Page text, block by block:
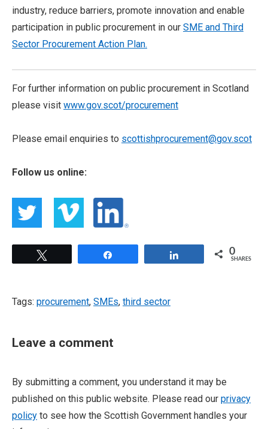
industry, reduce barriers, promote innovation and enable
participation in public procurement in our SME and Third
Sector Procurement Action Plan.
For further information on public procurement in Scotland
please visit www.gov.scot/procurement
Please email enquiries to scottishprocurement@gov.scot
Follow us online:
0
SHARES
Tags: procurement, SMEs, third sector
Leave a comment
By submitting a comment, you understand it may be
published on this public website. Please read our privacy
policy to see how the Scottish Government handles your